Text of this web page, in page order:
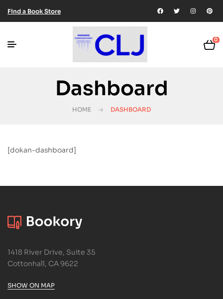
Find a Book Store
0
Dashboard
HOME DASHBOARD
[dokan-dashboard]
1418 River Drive, Suite 35
Cottonhall, CA 9622
SHOW ON MAP